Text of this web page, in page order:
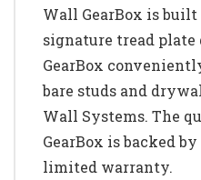
Wall GearBox is
signature tread plate
GearBox
bare studs and
Wall Systems. The
GearBox is backed
limited warranty.